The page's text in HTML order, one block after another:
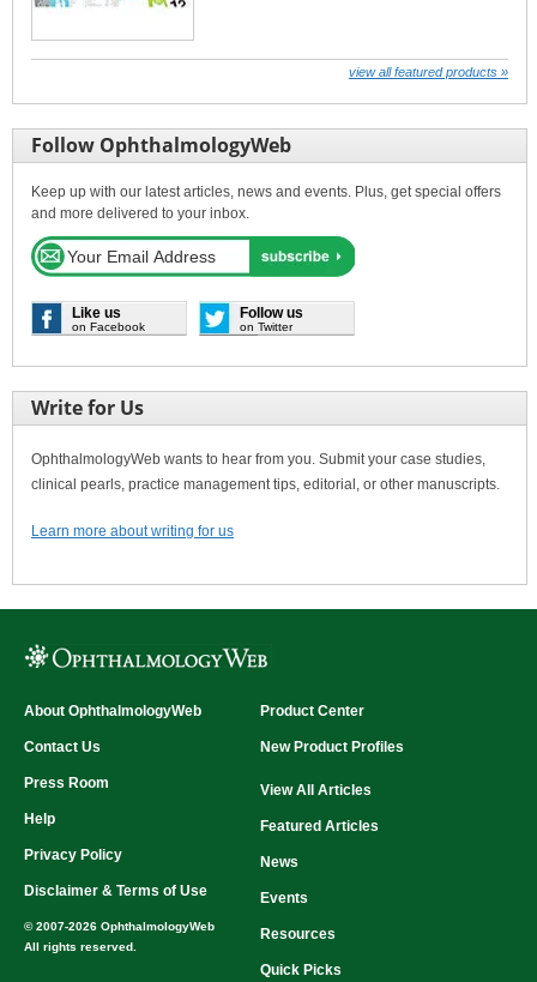
view all featured products »
Follow OphthalmologyWeb
Keep up with our latest articles, news and events. Plus, get special offers
and more delivered to your inbox.
Like us
on Facebook
Follow us
on Twitter
Write for Us
OphthalmologyWeb wants to hear from you. Submit your case studies,
clinical pearls, practice management tips, editorial, or other manuscripts.
Learn more about writing for us
About OphthalmologyWeb
Contact Us
Press Room
Help
Privacy Policy
Disclaimer & Terms of Use
© 2007-2026 OphthalmologyWeb
All rights reserved.
Product Center
New Product Profiles
View All Articles
Featured Articles
News
Events
Resources
Quick Picks